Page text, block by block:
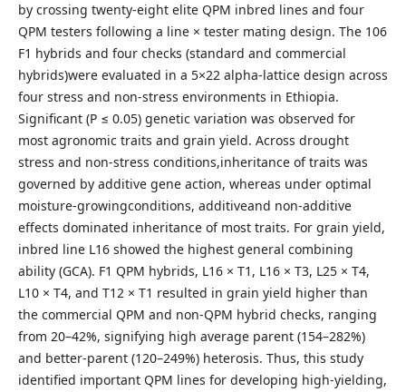
by crossing twenty-eight elite QPM inbred lines and four
QPM testers following a line × tester mating design. The 106
F1 hybrids and four checks (standard and commercial
hybrids)were evaluated in a 5×22 alpha-lattice design across
four stress and non-stress environments in Ethiopia.
Significant (P ≤ 0.05) genetic variation was observed for
most agronomic traits and grain yield. Across drought
stress and non-stress conditions,inheritance of traits was
governed by additive gene action, whereas under optimal
moisture-growingconditions, additiveand non-additive
effects dominated inheritance of most traits. For grain yield,
inbred line L16 showed the highest general combining
ability (GCA). F1 QPM hybrids, L16 × T1, L16 × T3, L25 × T4,
L10 × T4, and T12 × T1 resulted in grain yield higher than
the commercial QPM and non-QPM hybrid checks, ranging
from 20–42%, signifying high average parent (154–282%)
and better-parent (120–249%) heterosis. Thus, this study
identified important QPM lines for developing high-yielding,